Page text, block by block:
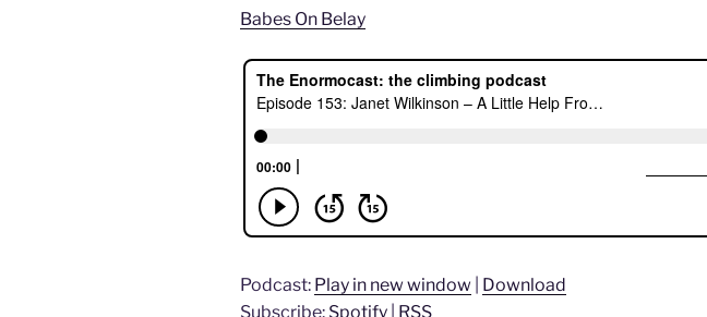
Babes On Belay
Podcast: Play in new window
Download
Subscribe: Spotify RSS